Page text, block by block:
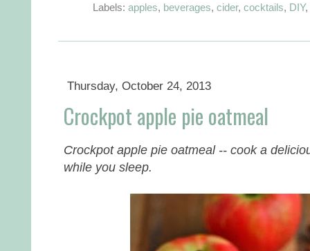
Labels: apples, beverages, cider, cocktails, DIY,
Thursday, October 24, 2013
Crockpot apple pie oatmeal
Crockpot apple pie oatmeal -- cook a
while you sleep.